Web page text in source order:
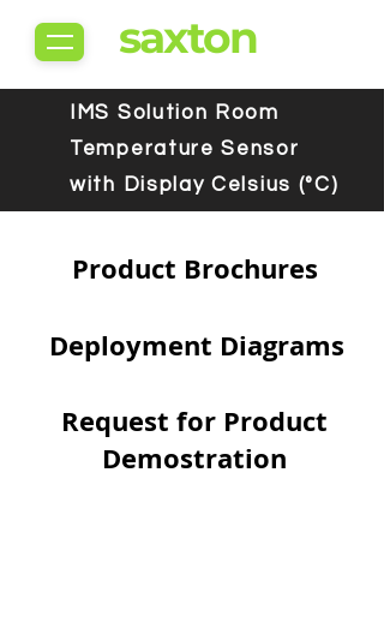
saxton
IMS Solution Room
Temperature Sensor
with Display Celsius (°C)
Product Brochures
Deployment Diagrams
Request for Product
Demostration